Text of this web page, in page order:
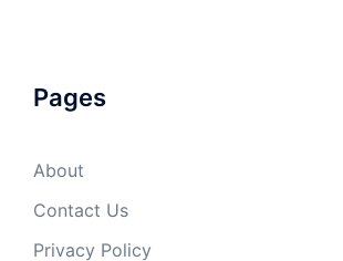
Pages
About
Contact Us
Privacy Policy